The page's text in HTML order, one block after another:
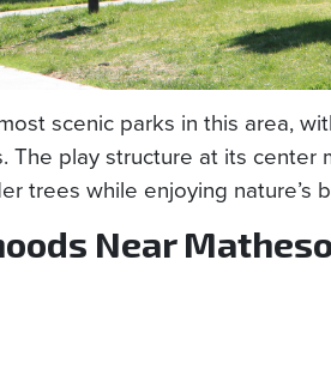
scenic parks in this area,
The play structure at its center
trees while enjoying nature’s
Near